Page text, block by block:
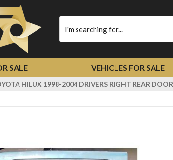
Type
your
SALE VEHICLES FOR SALE
HILUX 1998-2004 DRIVERS RIGHT REAR DOOR